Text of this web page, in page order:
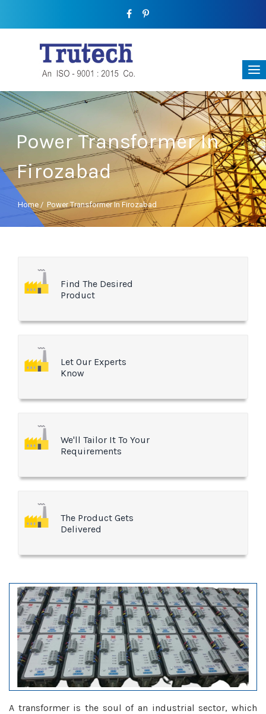
Power Transformer In
Firozabad
Home / Power Transformer In Firozabad
Find The Desired
Product
Let Our Experts
Know
We'll Tailor It To Your
Requirements
The Product Gets
Delivered
A transformer is the soul of an industrial sector, which